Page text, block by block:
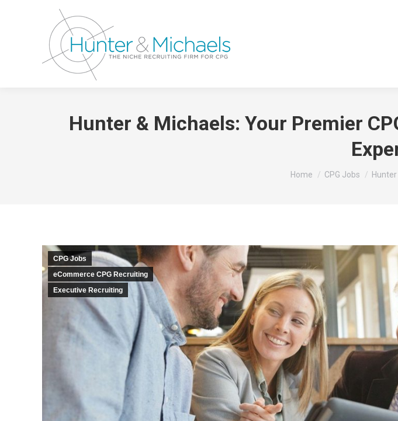
Hunter & Michaels: Your Premier
You are here:
Home CPG Jobs
CPG Jobs
eCommerce CPG Recruiting
Executive Recruiting